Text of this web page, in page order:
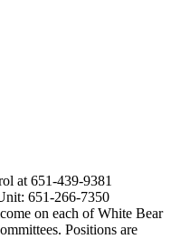
at 651-439-9381
651-266-7350
on each of White Bear
Positions are